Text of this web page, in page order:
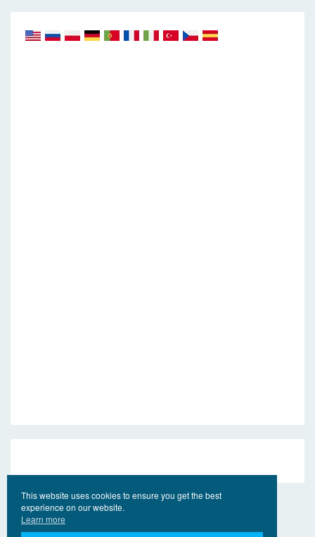
This website uses cookies to ensure you get the best
experience on our website.
Learn more